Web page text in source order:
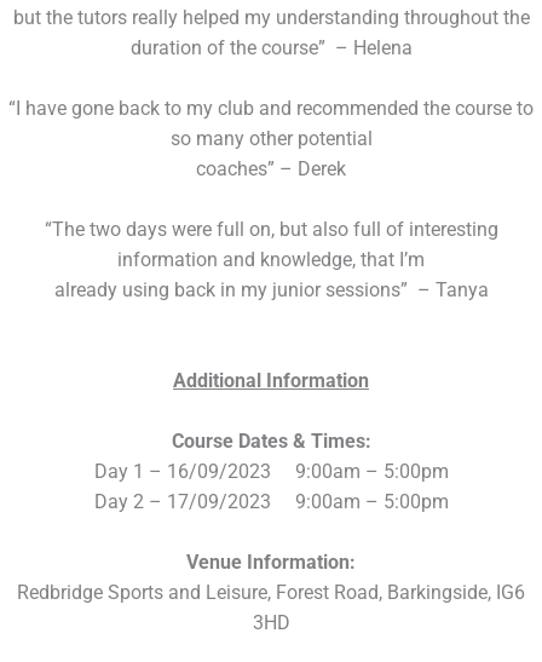
but the tutors really helped my understanding throughout the
duration of the course” – Helena
“I have gone back to my club and recommended the course to
so many other potential
coaches” – Derek
“The two days were full on, but also full of interesting
information and knowledge, that I’m
already using back in my junior sessions” – Tanya
Additional Information
Course Dates & Times:
Day 1 – 16/09/2023 9:00am – 5:00pm
Day 2 – 17/09/2023 9:00am – 5:00pm
Venue Information:
Redbridge Sports and Leisure, Forest Road, Barkingside, IG6
3HD